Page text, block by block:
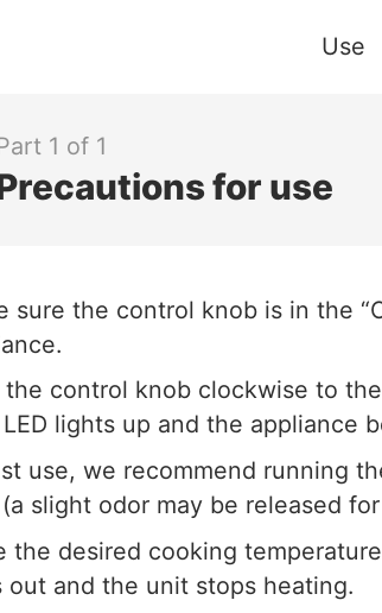
Use
1 of 1
for use
sure the control knob is in the
the control knob clockwise to
lights up and the appliance
use, we recommend running
slight odor may be released
the desired cooking
out and the unit stops heating.